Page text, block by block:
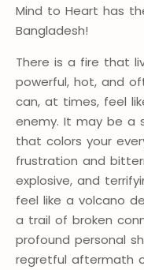
Mind to Heart has
Bangladesh!
There is a fire that
powerful, hot, and
can, at times, feel
enemy. It may be a
that colors your
frustration and
explosive, and
feel like a volcano
a trail of broken
profound personal
regretful aftermath